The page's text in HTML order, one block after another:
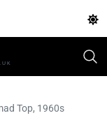
Top, 1960s